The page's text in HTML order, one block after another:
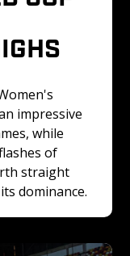
impressive
while
of
straight
dominance.